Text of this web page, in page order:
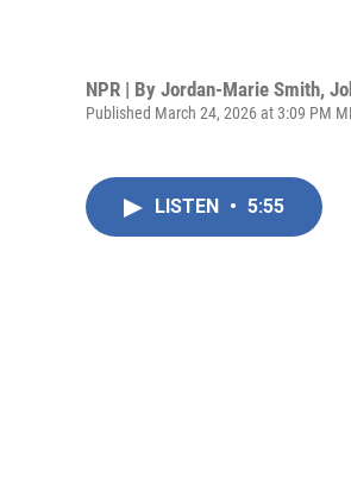
NPR | By Jordan-Marie Smith,
Published March 24, 2026 at 3:09 PM
LISTEN • 5:55